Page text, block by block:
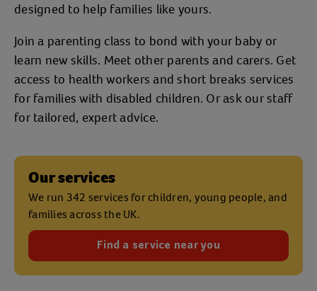
designed to help families like yours.
Join a parenting class to bond with your baby or
learn new skills. Meet other parents and carers. Get
access to health workers and short breaks services
for families with disabled children. Or ask our staff
for tailored, expert advice.
Our services
We run 342 services for children, young people, and
families across the UK.
Find a service near you